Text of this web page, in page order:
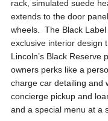
rack, simulated suede
extends to the door
wheels. The Black
exclusive interior design
Lincoln’s Black Reserve
owners perks like a
charge car detailing and
concierge pickup and
and a special menu at a